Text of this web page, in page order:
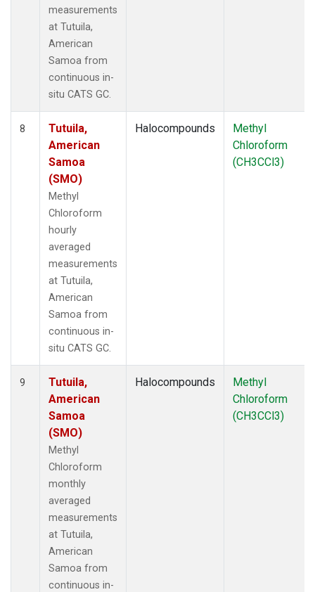
measurements
at Tutuila,
American
Samoa from
continuous in-
situ CATS GC.
8
Tutuila,
American
Samoa
(SMO)
Methyl
Chloroform
hourly
averaged
measurements
at Tutuila,
American
Samoa from
continuous in-
situ CATS GC.
Halocompounds
Methyl
Chloroform
(CH3CCl3)
9
Tutuila,
American
Samoa
(SMO)
Methyl
Chloroform
monthly
averaged
measurements
at Tutuila,
American
Samoa from
continuous in-
Halocompounds
Methyl
Chloroform
(CH3CCl3)